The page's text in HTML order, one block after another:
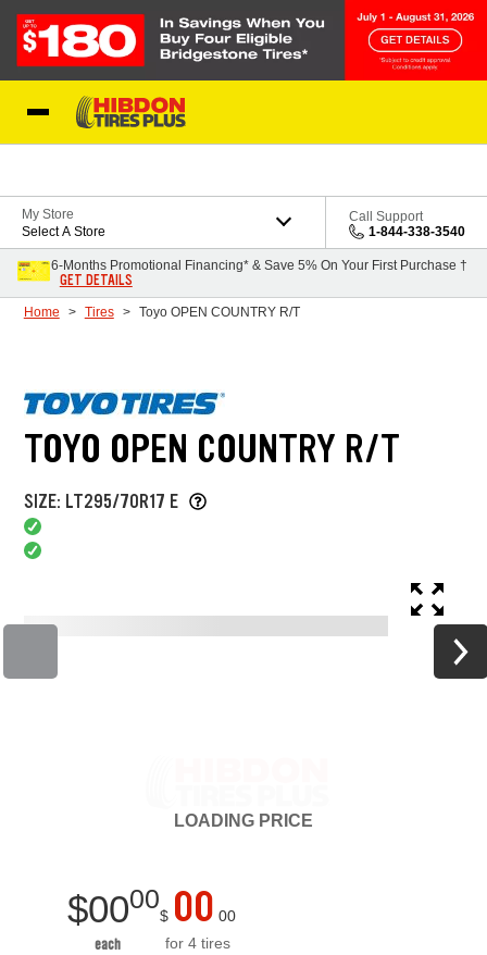
My Store
Select A Store
Call Support
1-844-338-3540
6-Months Promotional Financing* & Save 5% On Your First Purchase †
GET DETAILS
Home Tires Toyo OPEN COUNTRY R/T
TOYO OPEN COUNTRY R/T
SIZE: LT295/70R17 E
LOADING PRICE
$0000
each
$ 00 00
for 4 tires